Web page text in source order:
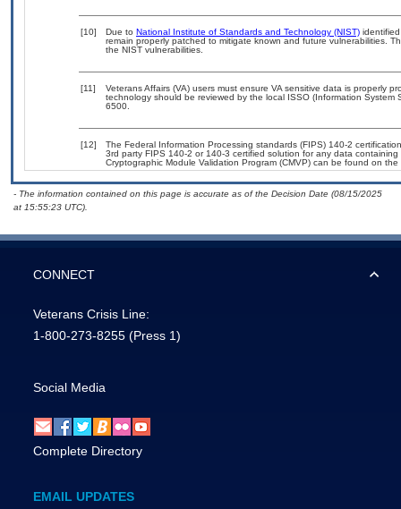
[10] Due to National Institute of Standards and Technology (NIST)
remain properly patched to mitigate known and future vulnerabilities.
the NIST vulnerabilities.
[11]
Veterans Affairs (VA) users must ensure VA sensitive data is properly
technology should be reviewed by the local ISSO (Information
6500.
[12]
The Federal Information Processing standards (FIPS) 140-2
3rd party FIPS 140-2 or 140-3 certified solution for any data
Cryptographic Module Validation Program (CMVP) can be found on the
- The information contained on this page is accurate as of the Decision Date (08/15/2025
at 15:55:23 UTC).
CONNECT
Veterans Crisis Line:
1-800-273-8255 (Press 1)
Social Media
Complete Directory
EMAIL UPDATES